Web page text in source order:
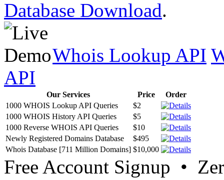
Database Download.
Whois Lookup API
API
Our Services Price
Order
1000 WHOIS Lookup API Queries
$2
1000 WHOIS History API Queries
$5
1000 Reverse WHOIS API Queries
$10
Newly Registered Domains Database
$495
Whois Database [711 Million Domains] $10,000
Free Account Signup •